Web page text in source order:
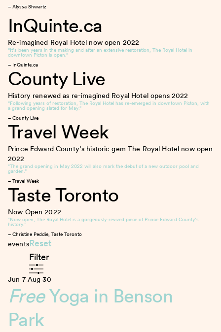
– Alyssa Shwartz
InQuinte.ca
Re-imagined Royal Hotel now open 2022
“It’s been years in the making and after an extensive restoration, The Royal Hotel in
downtown Picton is open.”
– InQuinte.ca
County Live
History renewed as re-imagined Royal Hotel opens 2022
“Following years of restoration, The Royal Hotel has re-emerged in downtown Picton, with
a grand opening slated for May.”
– County Live
Travel Week
Prince Edward County’s historic gem The Royal Hotel now open
2022
“The grand opening in May 2022 will also mark the debut of a new outdoor pool and
garden.”
– Travel Week
Taste Toronto
Now Open2022
“Now open, The Royal Hotel is a gorgeously-revived piece of Prince Edward County’s
history.”
– Christine Peddie, Taste Toronto
eventsReset
Filter
Jun 7 Aug 30
FreeYoga in Benson
Park